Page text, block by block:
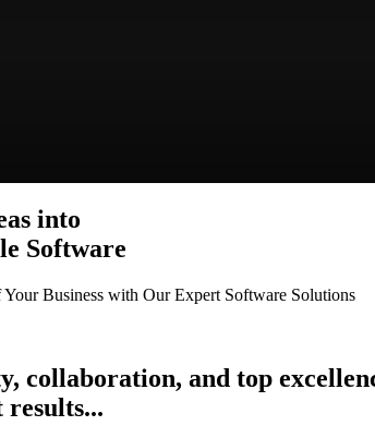
into
Software
Business with Our Expert Software Solutions
collaboration, and top
results...